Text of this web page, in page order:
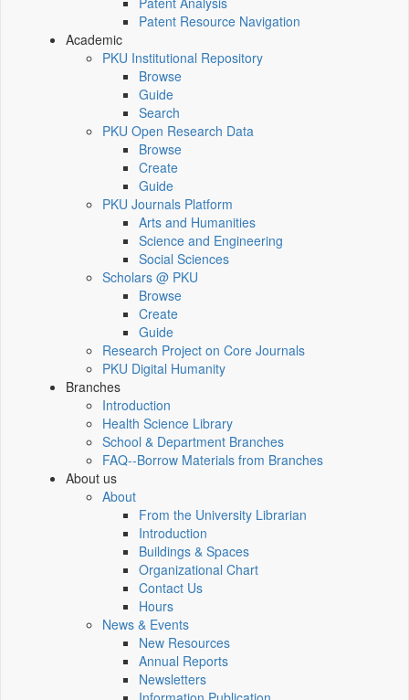
Patent Resource Navigation
Academic
PKU Institutional Repository
Browse
Guide
Search
PKU Open Research Data
Browse
Create
Guide
PKU Journals Platform
Arts and Humanities
Science and Engineering
Social Sciences
Scholars @ PKU
Browse
Create
Guide
Research Project on Core Journals
PKU Digital Humanity
Branches
Introduction
Health Science Library
School & Department Branches
FAQ--Borrow Materials from Branches
About us
About
From the University Librarian
Introduction
Buildings & Spaces
Organizational Chart
Contact Us
Hours
News & Events
New Resources
Annual Reports
Newsletters